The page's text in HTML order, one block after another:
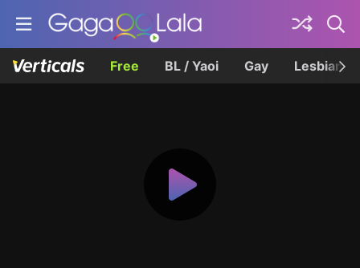
Free BL / Yaoi Gay Lesbian